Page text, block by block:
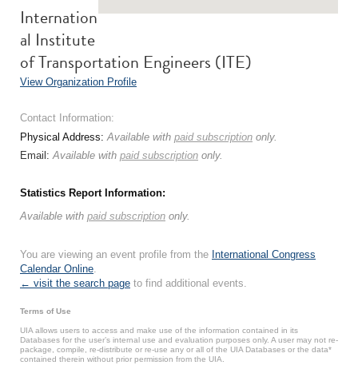
Internation
al Institute
of Transportation Engineers (ITE)
View Organization Profile
Contact Information:
Physical Address:Available with paid subscription only.
Email:Available with paid subscription only.
Statistics Report Information:
Available with paid subscription only.
You are viewing an event profile from the International Congress
Calendar Online.
← visit the search page to find additional events.
Terms of Use
UIA allows users to access and make use of the information contained in its
Databases for the user’s internal use and evaluation purposes only. A user may not re-
package, compile, re-distribute or re-use any or all of the UIA Databases or the data*
contained therein without prior permission from the UIA.